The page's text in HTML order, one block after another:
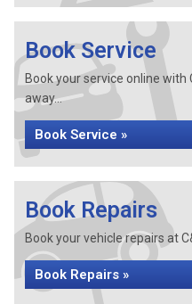
Book Service
Book your service online with
away...
Book Service »
Book Repairs
Book your vehicle repairs at
Book Repairs »